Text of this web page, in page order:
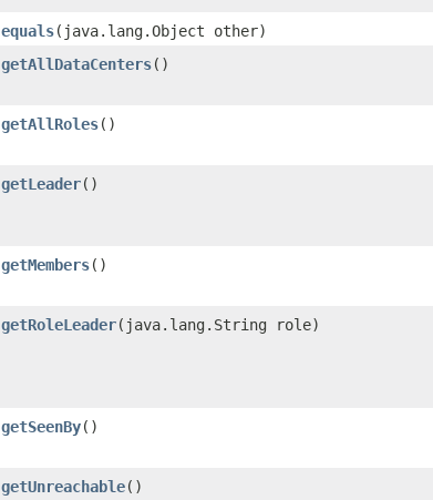
equals​(java.lang.Object other)
getAllDataCenters()
getAllRoles()
getLeader()
getMembers()
getRoleLeader​(java.lang.String role)
getSeenBy()
getUnreachable()